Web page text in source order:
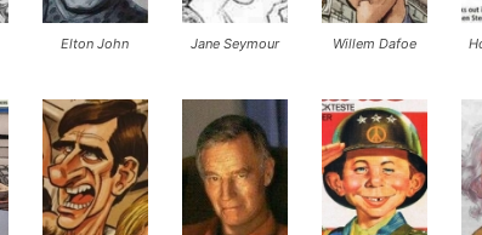
Elton John Jane Seymour Willem Dafoe